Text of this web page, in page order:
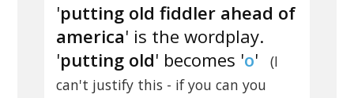
'putting old fiddler ahead of
america' is the wordplay.
'putting old' becomes 'o'
(I
can't justify this - if you can you